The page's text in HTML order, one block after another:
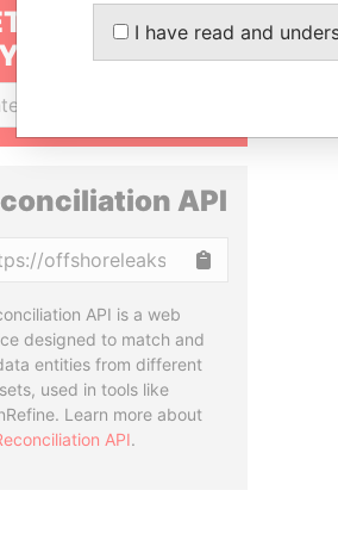
OUR STORIES
INBOX
API
API is a web
designed to match and
entities from different
used in tools like
Learn more about
API.
I have read and